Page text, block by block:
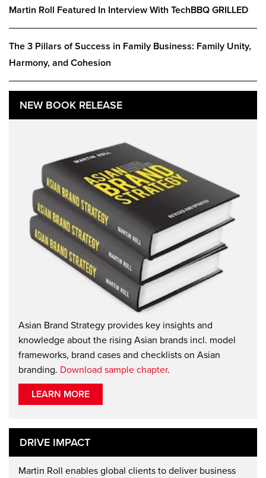
Martin Roll Featured In Interview With TechBBQ GRILLED
The 3 Pillars of Success in Family Business: Family Unity,
Harmony, and Cohesion
NEW BOOK RELEASE
Asian Brand Strategy provides key insights and
knowledge about the rising Asian brands incl. model
frameworks, brand cases and checklists on Asian
branding. Download sample chapter.
LEARN MORE
DRIVE IMPACT
Martin Roll enables global clients to deliver business